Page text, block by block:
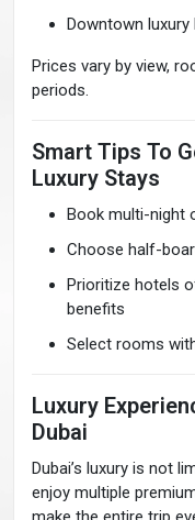
Downtown luxury
Prices vary by view,
periods.
Smart Tips To
Luxury Stays
Book multi-night
Choose half-
Prioritize hotels
benefits
Select rooms
Luxury
Dubai
Dubai’s luxury is not
enjoy multiple